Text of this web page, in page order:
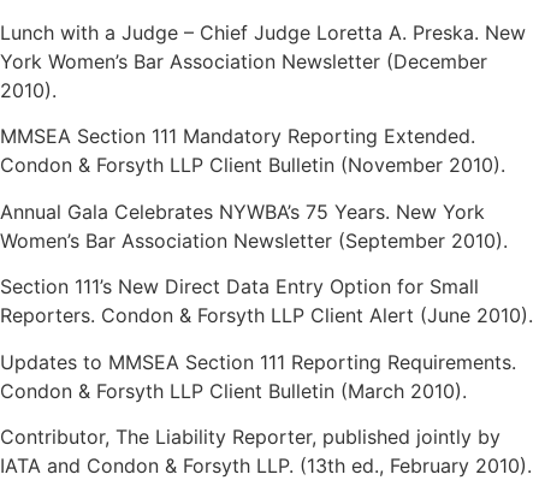
Lunch with a Judge – Chief Judge Loretta A. Preska. New
York Women’s Bar Association Newsletter (December
2010).
MMSEA Section 111 Mandatory Reporting Extended.
Condon & Forsyth LLP Client Bulletin (November 2010).
Annual Gala Celebrates NYWBA’s 75 Years. New York
Women’s Bar Association Newsletter (September 2010).
Section 111’s New Direct Data Entry Option for Small
Reporters. Condon & Forsyth LLP Client Alert (June 2010).
Updates to MMSEA Section 111 Reporting Requirements.
Condon & Forsyth LLP Client Bulletin (March 2010).
Contributor, The Liability Reporter, published jointly by
IATA and Condon & Forsyth LLP. (13th ed., February 2010).